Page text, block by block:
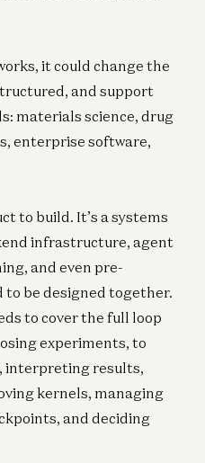
it could change the
and support
materials science, drug
enterprise software,
to build. It’s a systems
infrastructure, agent
and even pre-
be designed together.
to cover the full loop
experiments, to
interpreting results,
kernels, managing
and deciding